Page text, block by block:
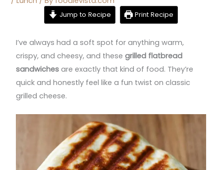
Jump to Recipe Print Recipe
I’ve always had a soft spot for anything warm,
crispy, and cheesy, and thesegrilled flatbread
sandwiches are exactly that kind of food. They’re
quick and honestly feel like a fun twist on classic
grilled cheese.